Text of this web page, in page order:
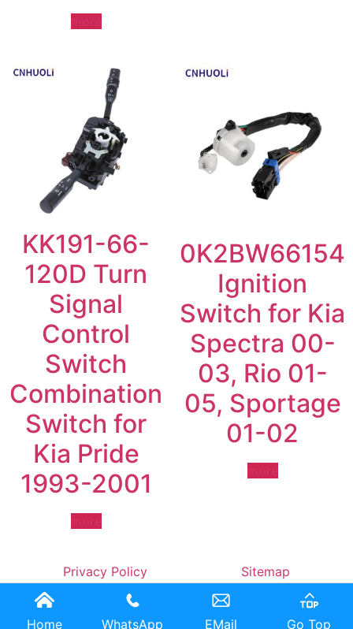
KK191-66-
120D Turn
Signal
Control
Switch
Combination
Switch for
Kia Pride
1993-2001
0K2BW66154
Ignition
Switch for Kia
Spectra 00-
03, Rio 01-
05, Sportage
01-02
Privacy Policy Sitemap
Home WhatsApp EMail Go Top